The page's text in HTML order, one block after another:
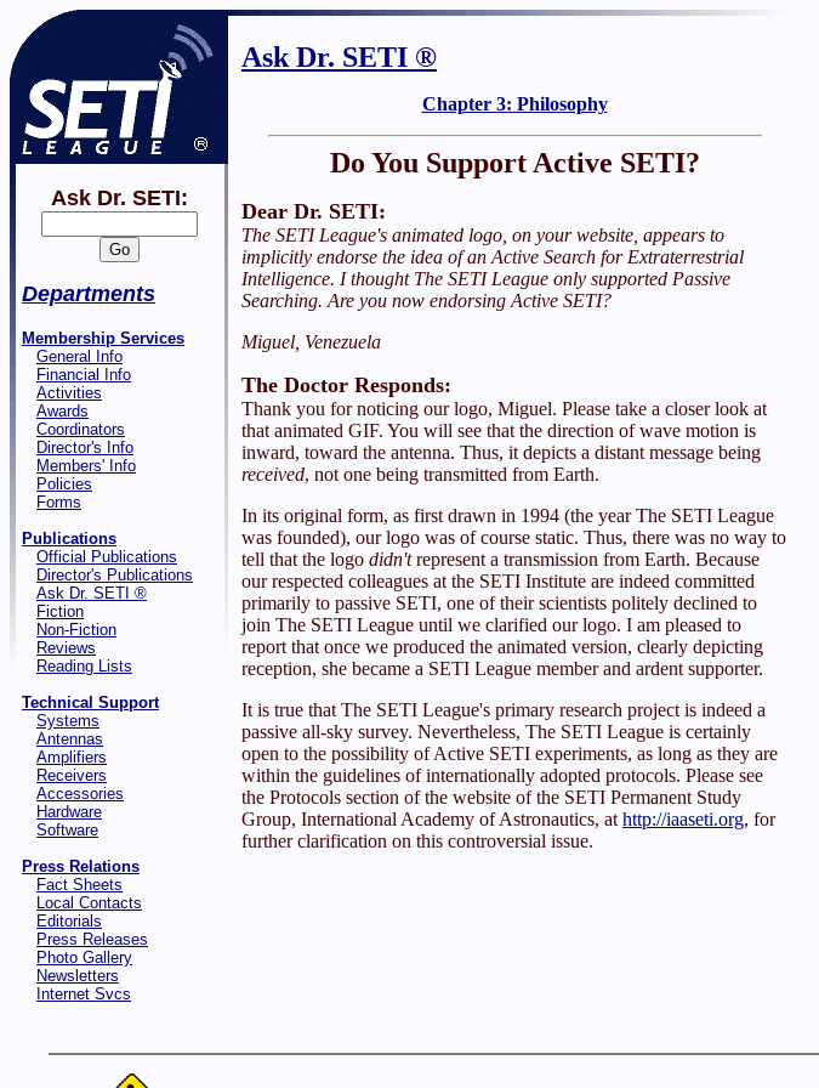
Ask Dr. SETI:
Departments
Membership Services
General Info
Financial Info
Activities
Awards
Coordinators
Director's Info
Members' Info
Policies
Forms
Publications
Official Publications
Director's Publications
Ask Dr. SETI ®
Fiction
Non-Fiction
Reviews
Reading Lists
Technical Support
Systems
Antennas
Amplifiers
Receivers
Accessories
Hardware
Software
Press Relations
Fact Sheets
Local Contacts
Editorials
Press Releases
Photo Gallery
Newsletters
Internet Svcs
Ask Dr. SETI ®
Chapter 3: Philosophy
Do You Support Active SETI?
Dear Dr. SETI:
The SETI League's animated logo, on your website, appears to
implicitly endorse the idea of an Active Search for Extraterrestrial
Intelligence. I thought The SETI League only supported Passive
Searching. Are you now endorsing Active SETI?
Miguel, Venezuela
The Doctor Responds:
Thank you for noticing our logo, Miguel. Please take a closer look at
that animated GIF. You will see that the direction of wave motion is
inward, toward the antenna. Thus, it depicts a distant message being
received, not one being transmitted from Earth.
In its original form, as first drawn in 1994 (the year The SETI League
was founded), our logo was of course static. Thus, there was no way to
tell that the logo didn'trepresent a transmission from Earth. Because
our respected colleagues at the SETI Institute are indeed committed
primarily to passive SETI, one of their scientists politely declined to
join The SETI League until we clarified our logo. I am pleased to
report that once we produced the animated version, clearly depicting
reception, she became a SETI League member and ardent supporter.
It is true that The SETI League's primary research project is indeed a
passive all-sky survey. Nevertheless, The SETI League is certainly
open to the possibility of Active SETI experiments, as long as they are
within the guidelines of internationally adopted protocols. Please see
the Protocols section of the website of the SETI Permanent Study
Group, International Academy of Astronautics, at http://iaaseti.org, for
further clarification on this controversial issue.